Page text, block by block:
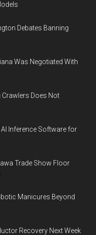
Debates Banning
Was Negotiated With
Does Not
Inference Software for
Trade Show Floor
Manicures Beyond
Recovery Next Week